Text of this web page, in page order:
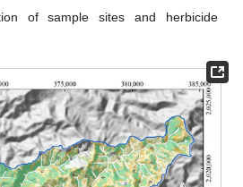
of sample sites and herbicide